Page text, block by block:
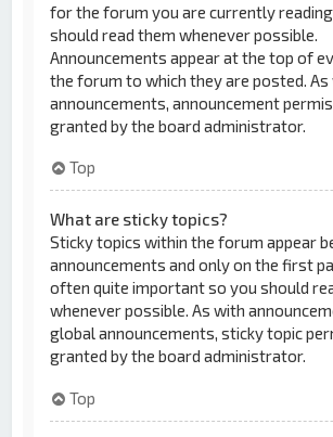
for the forum you are currently
should read them whenever possible.
Announcements appear at the top of
the forum to which they are posted.
announcements, announcement
granted by the board administrator.
Top
What are sticky topics?
Sticky topics within the forum appear
announcements and only on the first
often quite important so you should
whenever possible. As with
global announcements, sticky topic
granted by the board administrator.
Top